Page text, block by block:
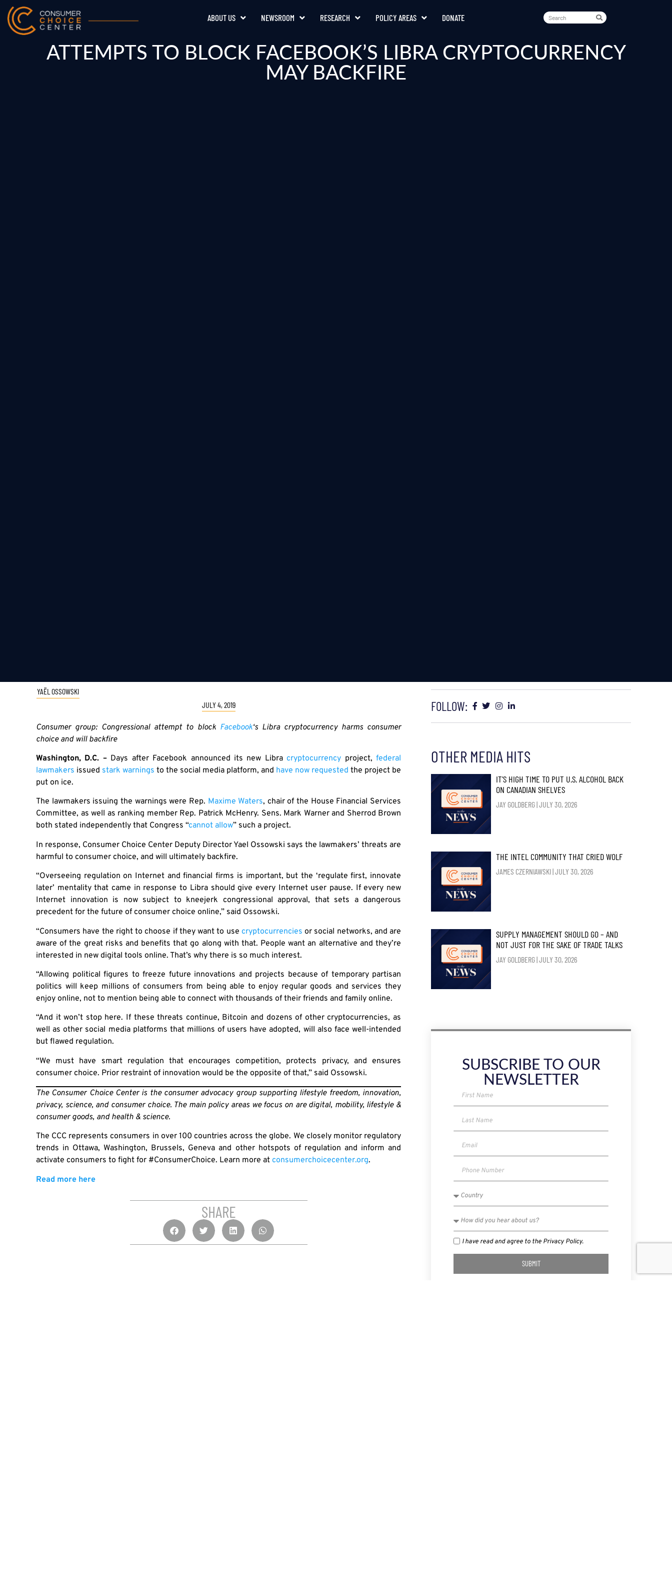
ABOUT US NEWSROOM RESEARCH POLICY AREAS DONATE
ATTEMPTS TO BLOCK FACEBOOK’S LIBRA CRYPTOCURRENCY
MAY BACKFIRE
YAËL OSSOWSKI
JULY 4, 2019
Consumer group: Congressional attempt to block Facebook‘s Libra cryptocurrency harms consumer
choice and will backfire
Washington, D.C. –Days after Facebook announced its new Libracryptocurrency project,federal
lawmakers issued stark warnings to the social media platform, and have now requested the project be
put on ice.
The lawmakers issuing the warnings were Rep. Maxime Waters, chair of the House Financial Services
Committee, as well as ranking member Rep. Patrick McHenry. Sens. Mark Warner and Sherrod Brown
both stated independently that Congress “cannot allow” such a project.
In response, Consumer Choice Center Deputy Director Yael Ossowski says the lawmakers’ threats are
harmful to consumer choice, and will ultimately backfire.
“Overseeing regulation on Internet and financial firms is important, but the ‘regulate first, innovate
later’ mentality that came in response to Libra should give every Internet user pause. If every new
Internet innovation is now subject to kneejerk congressional approval, that sets a dangerous
precedent for the future of consumer choice online,” said Ossowski.
“Consumers have the right to choose if they want to use cryptocurrencies or social networks, and are
aware of the great risks and benefits that go along with that. People want an alternative and they’re
interested in new digital tools online. That’s why there is so much interest.
“Allowing political figures to freeze future innovations and projects because of temporary partisan
politics will keep millions of consumers from being able to enjoy regular goods and services they
enjoy online, not to mention being able to connect with thousands of their friends and family online.
“And it won’t stop here. If these threats continue, Bitcoin and dozens of other cryptocurrencies, as
well as other social media platforms that millions of users have adopted, will also face well-intended
but flawed regulation.
“We must have smart regulation that encourages competition, protects privacy, and ensures
consumer choice. Prior restraint of innovation would be the opposite of that,” said Ossowski.
The Consumer Choice Center is the consumer advocacy group supporting lifestyle freedom, innovation,
privacy, science, and consumer choice. The main policy areas we focus on are digital, mobility, lifestyle &
consumer goods, and health & science.
The CCC represents consumers in over 100 countries across the globe. We closely monitor regulatory
trends in Ottawa, Washington, Brussels, Geneva and other hotspots of regulation and inform and
activate consumers to fight for #ConsumerChoice. Learn more at consumerchoicecenter.org.
Read more here
SHARE
FOLLOW:
OTHER MEDIA HITS
IT’S HIGH TIME TO PUT U.S. ALCOHOL BACK
ON CANADIAN SHELVES
JAY GOLDBERG JULY 30, 2026
THE INTEL COMMUNITY THAT CRIED WOLF
JAMES CZERNIAWSKI JULY 30, 2026
SUPPLY MANAGEMENT SHOULD GO – AND
NOT JUST FOR THE SAKE OF TRADE TALKS
JAY GOLDBERG JULY 30, 2026
SUBSCRIBE TO OUR
NEWSLETTER
I have read and agree to the Privacy Policy.
SUBMIT